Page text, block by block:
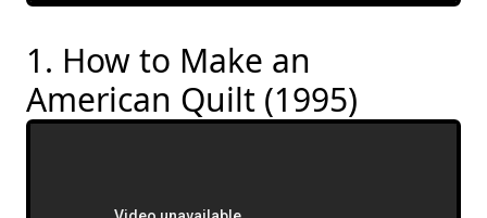
1. How to Make an
American Quilt (1995)